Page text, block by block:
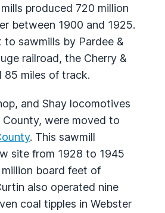
produced 720 million
between 1900 and 1925.
to sawmills by Pardee &
railroad, the Cherry &
85 miles of track.
and Shay locomotives
were moved to
. This sawmill
site from 1928 to 1945
board feet of
also operated nine
coal tipples in Webster